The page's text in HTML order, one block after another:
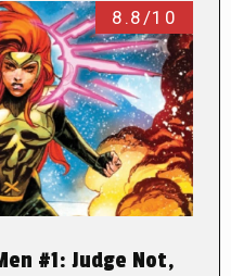
8.8/10
#1: Judge Not,